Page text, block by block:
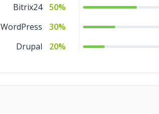
Bitrix24
50%
WordPress
30%
Drupal
20%